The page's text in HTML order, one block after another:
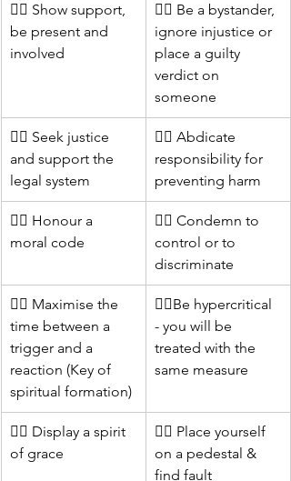
👍🏻 Show support,
be present and
involved
👎🏻 Be a bystander,
ignore injustice or
place a guilty
verdict on
someone
👍🏻 Seek justice
and support the
legal system
👎🏻 Abdicate
responsibility for
preventing harm
👍🏻 Honour a
moral code
👎🏻 Condemn to
control or to
👍🏻 Maximise the
time between a
trigger and a
reaction (Key of
spiritual formation)
👎🏻Be hypercritical
- you will be
treated with the
same measure
👍🏻 Display a spirit
of grace
👎🏻 Place yourself
on a pedestal &
find fault